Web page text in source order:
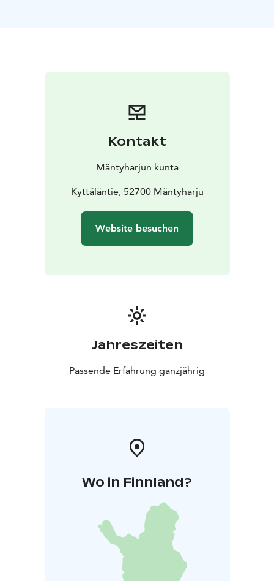
NB: On a page www.mantyharju.fi/mantyharju-in-
english/ you'll find also a brochure in English.
Kontakt
Mäntyharjun kunta
Kyttäläntie, 52700 Mäntyharju
Website besuchen
Jahreszeiten
Passende Erfahrung ganzjährig
Wo in Finnland?